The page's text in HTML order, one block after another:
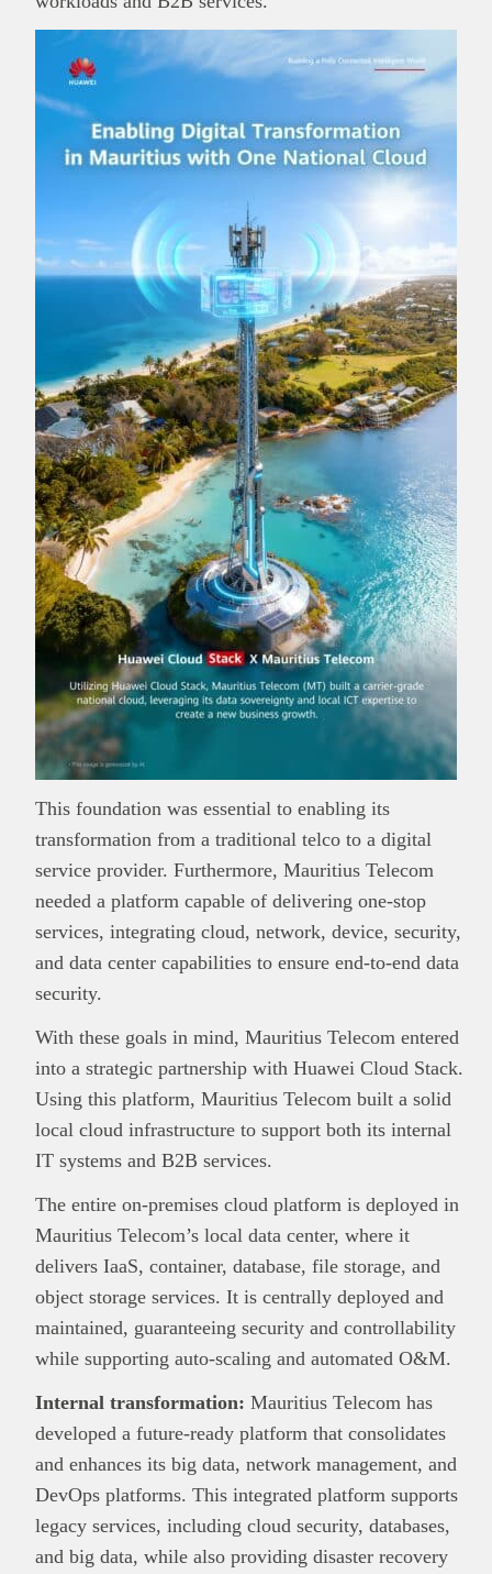
post is for informational
purpose only and should not be interpreted as
financial or investment guidance. Always ensure
to carry out due diligence.
Read all…
This foundation was essential to enabling its
transformation from a traditional telco to a digital
service provider. Furthermore, Mauritius Telecom
needed a platform capable of delivering one-stop
services, integrating cloud, network, device, security,
and data center capabilities to ensure end-to-end data
security.
With these goals in mind, Mauritius Telecom entered
into a strategic partnership with Huawei Cloud Stack.
Using this platform, Mauritius Telecom built a solid
local cloud infrastructure to support both its internal
IT systems and B2B services.
The entire on‑premises cloud platform is deployed in
Mauritius Telecom’s local data center, where it
delivers IaaS, container, database, file storage, and
object storage services. It is centrally deployed and
maintained, guaranteeing security and controllability
while supporting auto‑scaling and automated O&M.
Internal transformation: Mauritius Telecom has
developed a future-ready platform that consolidates
and enhances its big data, network management, and
DevOps platforms. This integrated platform supports
legacy services, including cloud security, databases,
and big data, while also providing disaster recovery